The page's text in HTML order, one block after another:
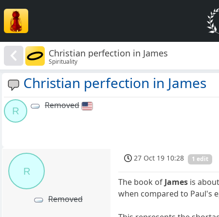
Christian perfection in James
Spirituality
Christian perfection in James
R
Removed
R
Removed
27 Oct 19 10:28 1 edit
The book of James is
when compared to Paul's